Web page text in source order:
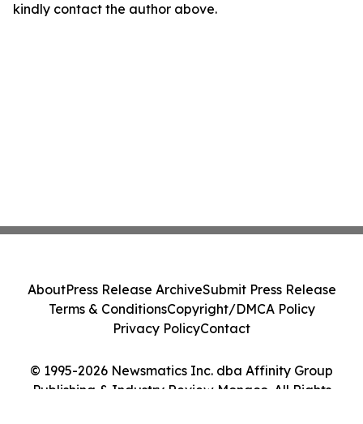
kindly contact the author above.
© 1995-2026 Newsmatics Inc. dba Affinity Group
Publishing & Industry Review Monaco. All Rights
AboutPress Release ArchiveSubmit Press Release
Terms & ConditionsCopyright/DMCA Policy
Privacy PolicyContact